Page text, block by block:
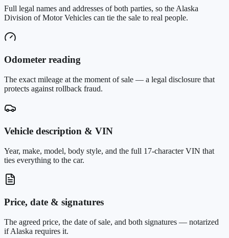
Full legal names and addresses of both parties, so the Alaska
Division of Motor Vehicles can tie the sale to real people.
Odometer reading
The exact mileage at the moment of sale — a legal disclosure that
protects against rollback fraud.
Vehicle description & VIN
Year, make, model, body style, and the full 17-character VIN that
ties everything to the car.
Price, date & signatures
The agreed price, the date of sale, and both signatures — notarized
if Alaska requires it.